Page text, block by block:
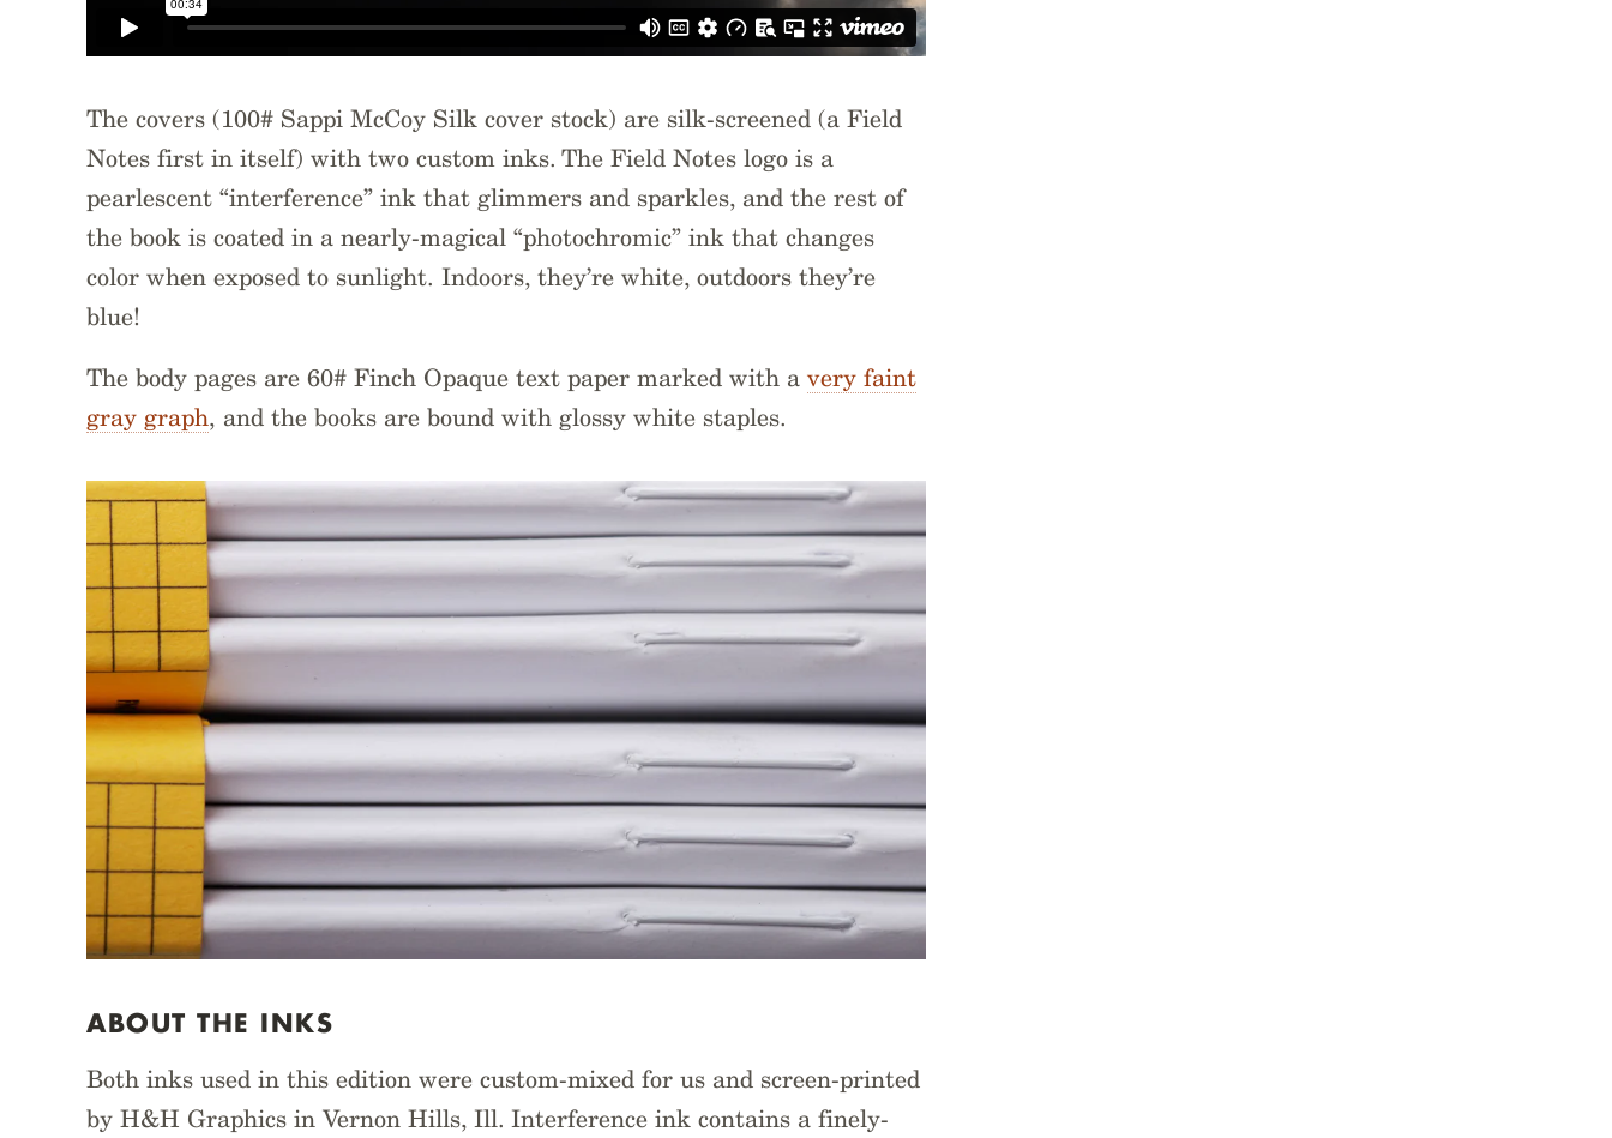
The covers (100# Sappi McCoy Silk cover stock) are silk-screened (a Field
Notes first in itself) with two custom inks. The Field Notes logo is a
pearlescent “interference” ink that glimmers and sparkles, and the rest of
the book is coated in a nearly-magical “photochromic” ink that changes
color when exposed to sunlight. Indoors, they’re white, outdoors they’re
blue!
The body pages are 60# Finch Opaque text paper marked with a very faint
gray graph, and the books are bound with glossy white staples.
ABOUT THE INKS
Both inks used in this edition were custom-mixed for us and screen-printed
by H&H Graphics in Vernon Hills, Ill. Interference ink contains a finely-